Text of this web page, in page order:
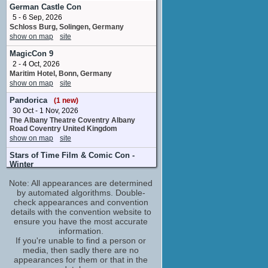
No upcoming appearances
Tim Barlow
Oliver Barber
No upcoming appearances
German Castle Con
5 - 6 Sep, 2026
Schloss Burg, Solingen, Germany
show on map
site
MagicCon 9
2 - 4 Oct, 2026
Maritim Hotel, Bonn, Germany
show on map
site
Pandorica
(1 new)
30 Oct - 1 Nov, 2026
The Albany Theatre Coventry Albany
Road Coventry United Kingdom
show on map
site
Stars of Time Film & Comic Con -
Winter
7 Nov, 2026
Winter Gardens Royal Parade
WestonsuperMare United Kingdom
show on map
site
Note: All appearances are determined
by automated algorithms. Double-
check appearances and convention
details with the convention website to
ensure you have the most accurate
information.
If you're unable to find a person or
media, then sadly there are no
appearances for them or that in the